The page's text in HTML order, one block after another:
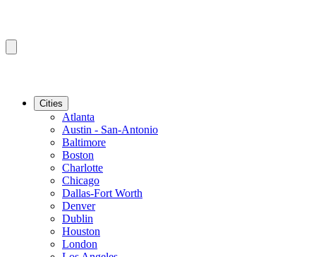
Cities
Atlanta
Austin - San-Antonio
Baltimore
Boston
Charlotte
Chicago
Dallas-Fort Worth
Denver
Dublin
Houston
London